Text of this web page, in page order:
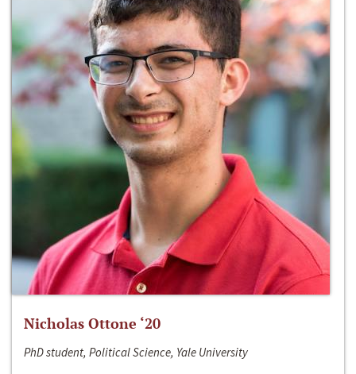
Nicholas Ottone ‘20
PhD student, Political Science, Yale University